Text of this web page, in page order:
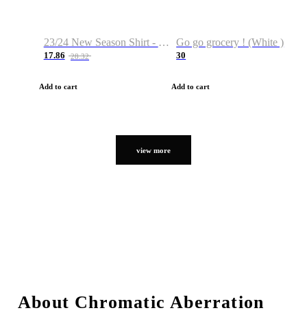
23/24 New Season Shirt - Custom Name & Number
17.86 28.32
Add to cart
Go go grocery ! (White )
30
Add to cart
view more
About Chromatic Aberration